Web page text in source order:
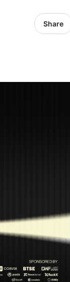
Share